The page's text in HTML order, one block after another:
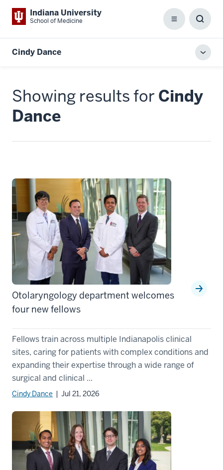
Indiana University
School of Medicine Menu
Box
Cindy Dance
Showing results for Cindy
Dance
Otolaryngology department welcomes
four new fellows
Fellows train across multiple Indianapolis clinical
sites, caring for patients with complex conditions and
expanding their expertise through a wide range of
surgical and clinical ...
Cindy Dance | Jul 21, 2026